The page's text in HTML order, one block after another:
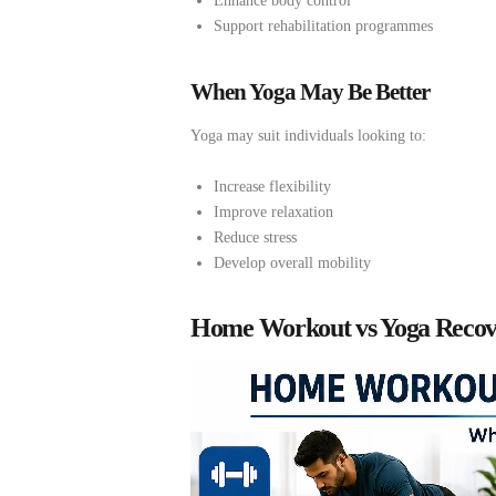
Support rehabilitation programmes
When Yoga May Be Better
Yoga may suit individuals looking to:
Increase flexibility
Improve relaxation
Reduce stress
Develop overall mobility
Home Workout vs Yoga